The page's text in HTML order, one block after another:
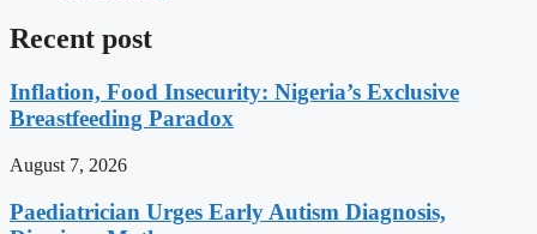
Recent post
Inflation, Food Insecurity: Nigeria’s Exclusive
Breastfeeding Paradox
August 7, 2026
Paediatrician Urges Early Autism Diagnosis,